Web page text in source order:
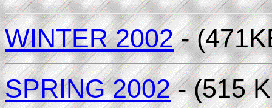
WINTER 2002-
SPRING 2002- (515